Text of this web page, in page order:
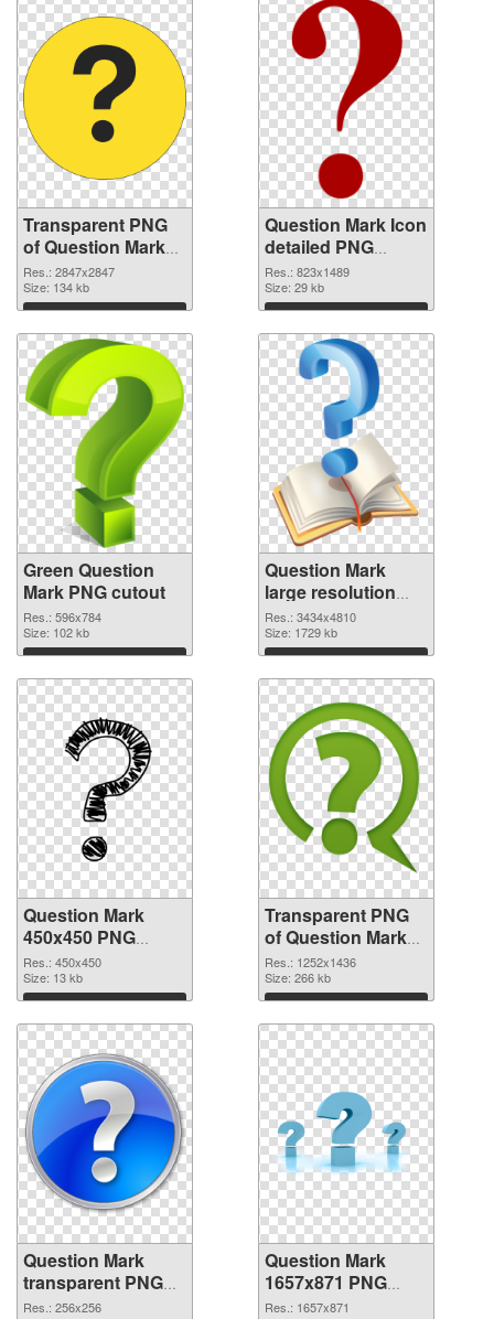
Transparent PNG
of Question Mark
large resolution
2847x2847
Res.: 2847x2847
Size: 134 kb
Download
Question Mark Icon
detailed PNG
picture
Res.: 823x1489
Size: 29 kb
Download
Green Question
Mark PNG cutout
Res.: 596x784
Size: 102 kb
Download
Question Mark
large resolution
3434x4810
transparent PNG
graphic
Res.: 3434x4810
Size: 1729 kb
Download
Question Mark
450x450 PNG
image
Res.: 450x450
Size: 13 kb
Download
Transparent PNG
of Question Mark
1252x1436
Res.: 1252x1436
Size: 266 kb
Download
Question Mark
transparent PNG
picture 38190 PNG
Res.: 256x256
Question Mark
1657x871 PNG
cutout
Res.: 1657x871